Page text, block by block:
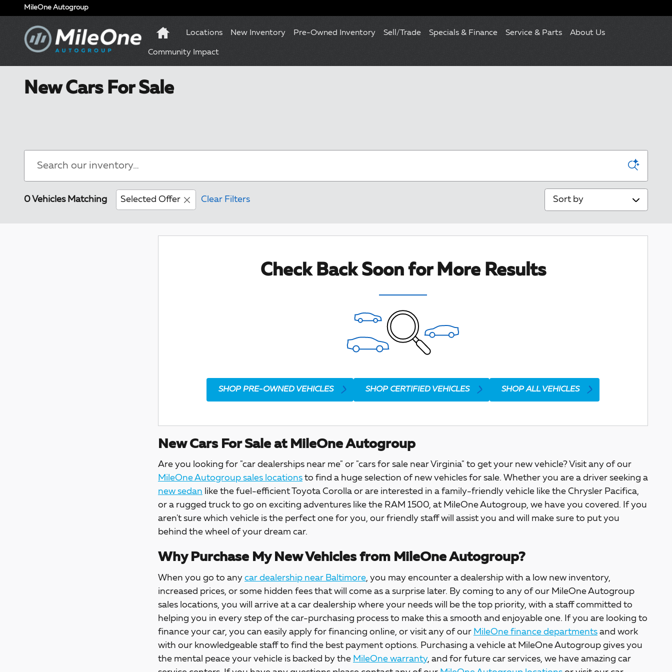
Skip to main content
MileOne Autogroup
Locations New Inventory Pre-Owned Inventory Sell/Trade Specials & Finance Service & Parts About Us
Community Impact
New Cars For Sale
0 Vehicles Matching Selected Offer Clear Filters
Sort by
Check Back Soon for More Results
SHOP PRE-OWNED VEHICLES SHOP CERTIFIED VEHICLES SHOP ALL VEHICLES
New Cars For Sale at MileOne Autogroup
Are you looking for "car dealerships near me" or "cars for sale near Virginia" to get your new vehicle? Visit any of our
MileOne Autogroup sales locations to find a huge selection of new vehicles for sale. Whether you are a driver seeking a
new sedan like the fuel-efficient Toyota Corolla or are interested in a family-friendly vehicle like the Chrysler Pacifica,
or a rugged truck to go on exciting adventures like the RAM 1500, at MileOne Autogroup, we have you covered. If you
aren't sure which vehicle is the perfect one for you, our friendly staff will assist you and will make sure to put you
behind the wheel of your dream car.
Why Purchase My New Vehicles from MileOne Autogroup?
When you go to any car dealership near Baltimore, you may encounter a dealership with a low new inventory,
increased prices, or some hidden fees that will come as a surprise later. By coming to any of our MileOne Autogroup
sales locations, you will arrive at a car dealership where your needs will be the top priority, with a staff committed to
helping you in every step of the car-purchasing process to make this a smooth and enjoyable one. If you are looking to
finance your car, you can easily apply for financing online, or visit any of our MileOne finance departments and work
with our knowledgeable staff to find the best payment options. Purchasing a vehicle at MileOne Autogroup gives you
the mental peace your vehicle is backed by the MileOne warranty, and for future car services, we have amazing car